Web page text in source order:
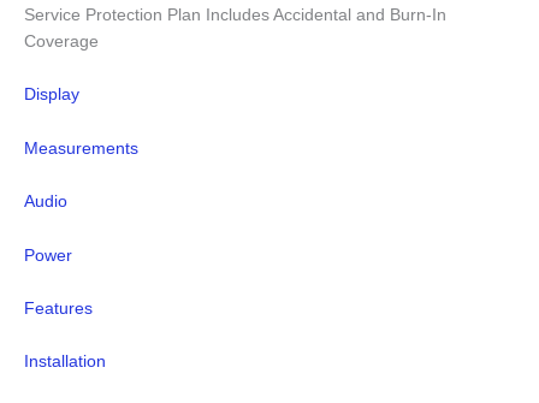
Service Protection Plan Includes Accidental and Burn-In
Coverage
Display
Measurements
Audio
Power
Features
Installation